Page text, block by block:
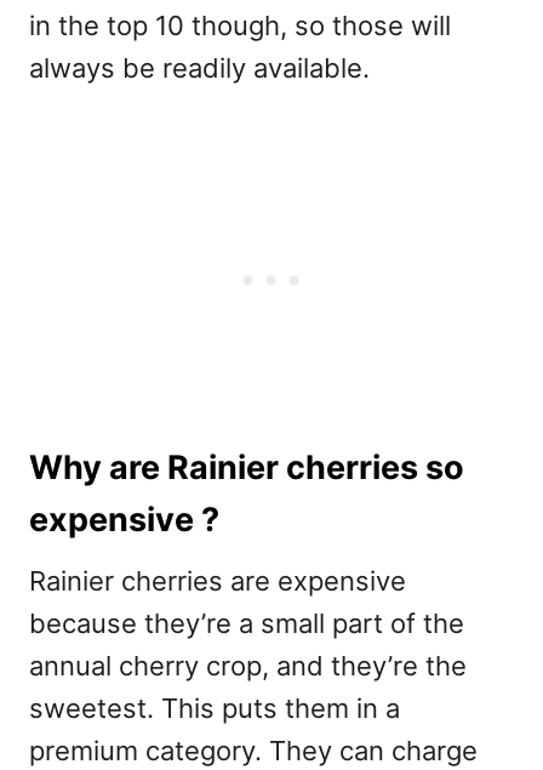
in the top 10 though, so those will
always be readily available.
Why are Rainier cherries so
expensive ?
Rainier cherries are expensive
because they’re a small part of the
annual cherry crop, and they’re the
sweetest. This puts them in a
premium category. They can charge